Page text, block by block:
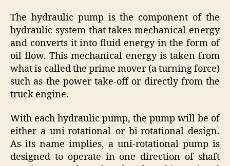
The hydraulic pump is the component of the
hydraulic system that takes mechanical energy
and converts it into fluid energy in the form of
oil flow. This mechanical energy is taken from
what is called the prime mover (a turning force)
such as the power take-off or directly from the
truck engine.
With each hydraulic pump, the pump will be of
either a uni-rotational or bi-rotational design.
As its name implies, a uni-rotational pump is
designed to operate in one direction of shaft